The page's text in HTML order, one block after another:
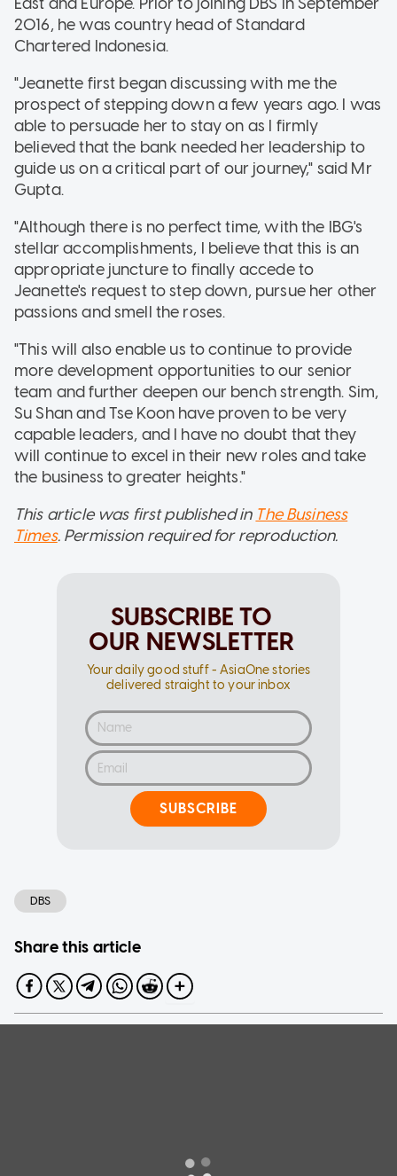
2016, he was country head of Standard
Chartered Indonesia.
"Jeanette first began discussing with me the
prospect of stepping down a few years ago. I was
able to persuade her to stay on as I firmly
believed that the bank needed her leadership to
guide us on a critical part of our journey," said Mr
Gupta.
"Although there is no perfect time, with the IBG's
stellar accomplishments, I believe that this is an
appropriate juncture to finally accede to
Jeanette's request to step down, pursue her other
passions and smell the roses.
"This will also enable us to continue to provide
more development opportunities to our senior
team and further deepen our bench strength. Sim,
Su Shan and Tse Koon have proven to be very
capable leaders, and I have no doubt that they
will continue to excel in their new roles and take
the business to greater heights."
This article was first published in The Business
Times. Permission required for reproduction.
SUBSCRIBE TO
OUR NEWSLETTER
Your daily good stuff - AsiaOne stories
delivered straight to your inbox
SUBSCRIBE
DBS
Share this article